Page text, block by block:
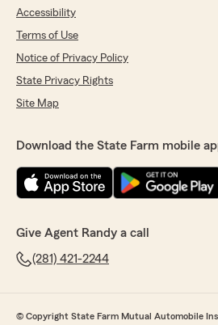
Accessibility
Terms of Use
Notice of Privacy Policy
State Privacy Rights
Site Map
Download the State Farm mobile
Give Agent Randy a call
(281) 421-2244
© Copyright State Farm Mutual Automobile